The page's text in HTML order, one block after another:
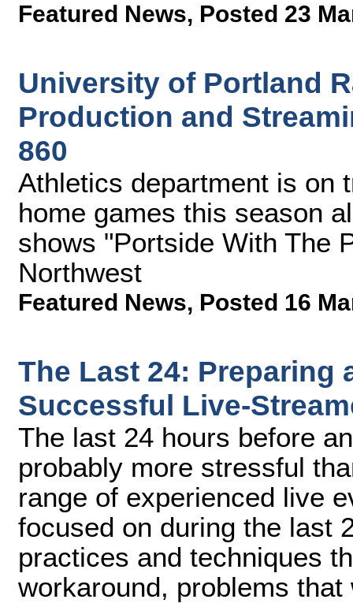
Featured News, Posted 23
University of Portland
Production and
860
Athletics department is on
home games this season
shows "Portside With The
Northwest
Featured News, Posted 16
The Last 24: Preparing
Successful Live-
The last 24 hours before
probably more stressful
range of experienced live
focused on during the last
practices and techniques
workaround, problems